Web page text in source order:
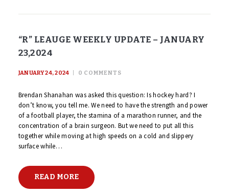
“R” LEAUGE WEEKLY UPDATE – JANUARY
23,2024
JANUARY 24, 2024 0 COMMENTS
Brendan Shanahan was asked this question: Is hockey hard? I
don’t know, you tell me. We need to have the strength and power
of a football player, the stamina of a marathon runner, and the
concentration of a brain surgeon. But we need to put all this
together while moving at high speeds on a cold and slippery
surface while…
READ MORE